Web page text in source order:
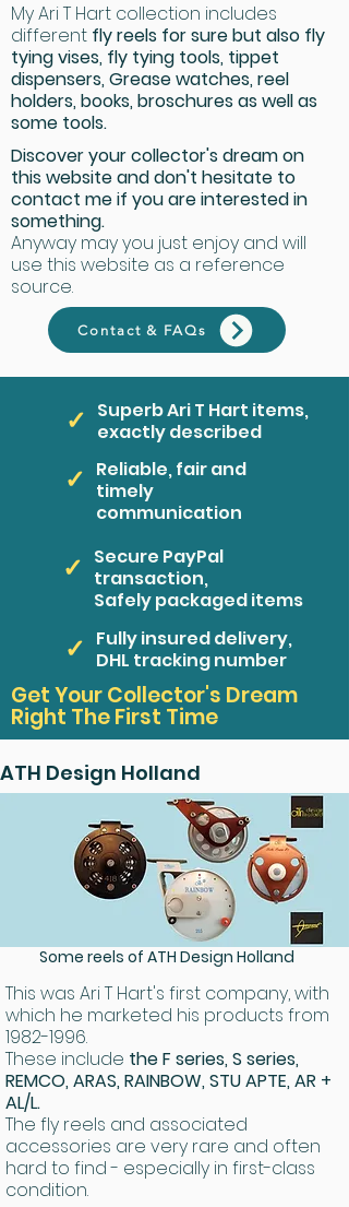
My Ari T Hart collection includes
different fly reels for sure but also fly
tying vises, fly tying tools, tippet
dispensers, Grease watches, reel
holders, books, broschures as well as
some tools.
Discover your collector's dream on
this website and don't hesitate to
contact me if you are interested in
something.
Anyway may you just enjoy and will
use this website as a reference
source.
Contact & FAQs
✓ Superb Ari T Hart items,
exactly described
✓ Reliable, fair and
timely
communication
✓ Secure PayPal
transaction,
Safely packaged items
✓ Fully insured delivery,
DHL tracking number
Get Your Collector's Dream
Right The First Time
ATH Design Holland
Some reels of ATH Design Holland
This was Ari T Hart's first company, with
which he marketed his products from
1982-1996.
These include the F series, S series,
REMCO, ARAS, RAINBOW, STU APTE, AR +
AL/L.
The fly reels and associated
accessories are very rare and often
hard to find - especially in first-class
condition.